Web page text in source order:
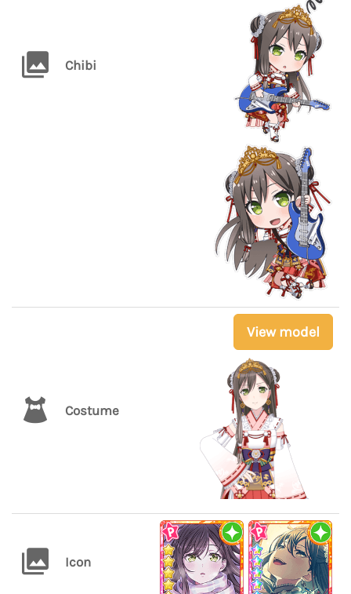
Chibi
Costume
View model
Icon